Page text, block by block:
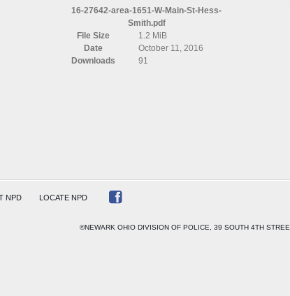
16-27642-area-1651-W-Main-St-Hess-
Smith.pdf
File Size
1.2 MiB
Date
October 11, 2016
Downloads
91
NPD LOCATE NPD
©NEWARK OHIO DIVISION OF POLICE, 39 SOUTH 4TH